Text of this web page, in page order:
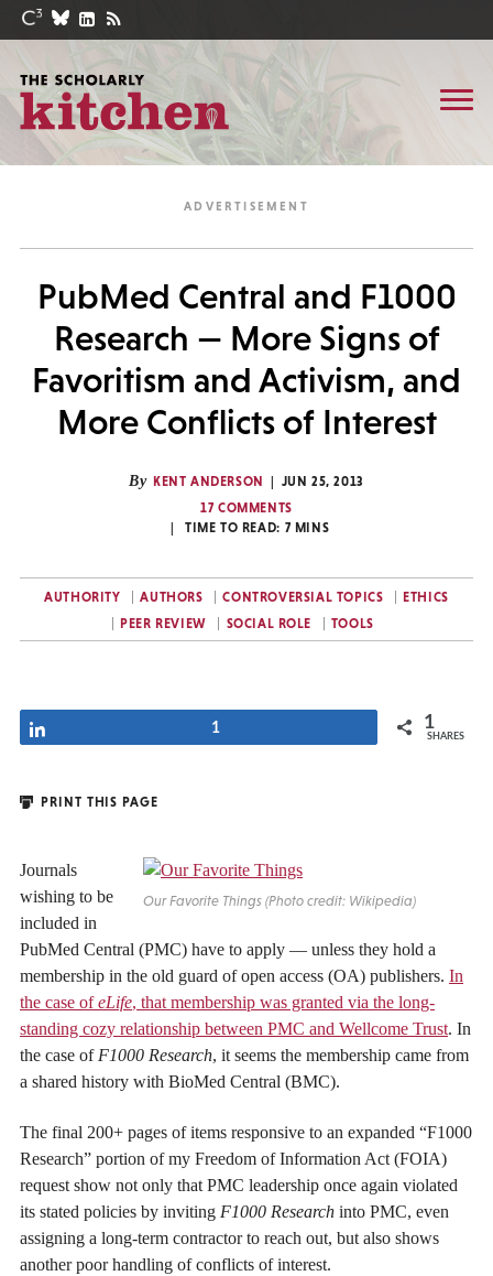
PubMed Central and F1000
Research — More Signs of
Favoritism and Activism, and
More Conflicts of Interest
By KENT ANDERSON
JUN 25, 2013
17 COMMENTS
TIME TO READ: 7 MINS
AUTHORITY AUTHORS CONTROVERSIAL TOPICS
ETHICS
PEER REVIEW
SOCIAL ROLE TOOLS
1 1
SHARES
PRINT THIS PAGE
Our Favorite Things (Photo credit: Wikipedia)
Journals
wishing to be
included in
PubMed Central (PMC) have to apply — unless they hold a
membership in the old guard of open access (OA) publishers. In
the case ofeLife, that membership was granted via the long-
standing cozy relationship between PMC and Wellcome Trust. In
the case of F1000 Research, it seems the membership came from
a shared history with BioMed Central (BMC).
The final 200+ pages of items responsive to an expanded “F1000
Research” portion of my Freedom of Information Act (FOIA)
request show not only that PMC leadership once again violated
its stated policies by inviting F1000 Research into PMC, even
assigning a long-term contractor to reach out, but also shows
another poor handling of conflicts of interest.